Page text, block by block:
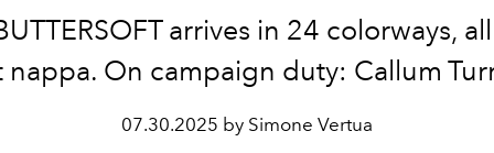
arrives in 24 colorways,
nappa. On campaign duty: Callum
07.30.2025 by Simone Vertua